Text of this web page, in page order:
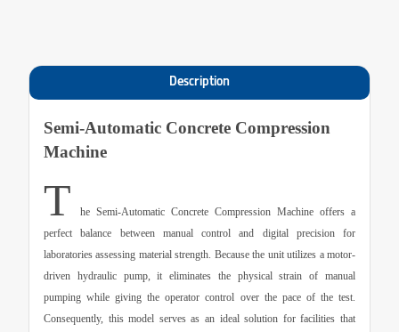
Description
Semi-Automatic Concrete Compression
Machine
T he Semi-Automatic Concrete Compression Machine offers a
perfect balance between manual control and digital precision for
laboratories assessing material strength. Because the unit utilizes a motor-
driven hydraulic pump, it eliminates the physical strain of manual
pumping while giving the operator control over the pace of the test.
Consequently, this model serves as an ideal solution for facilities that